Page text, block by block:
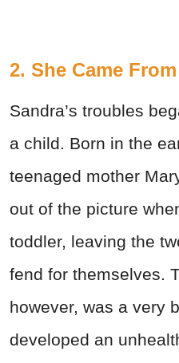
2. She Came
Sandra’s troubles
a child. Born in the
teenaged mother
out of the picture
toddler, leaving the
fend for themselves.
however, was a very
developed an